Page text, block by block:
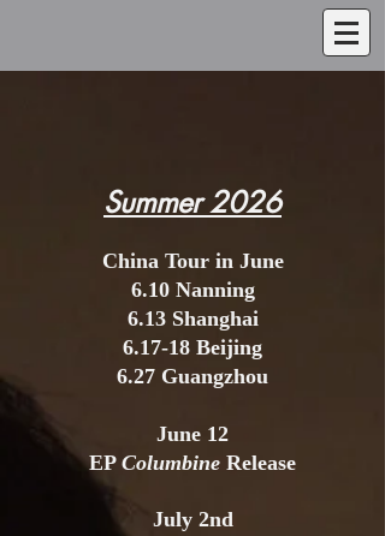
Summer 2026
China Tour in June
6.10 Nanning
6.13 Shanghai
6.17-18 Beijing
6.27 Guangzhou
June 12
EP Columbine Release
July 2nd